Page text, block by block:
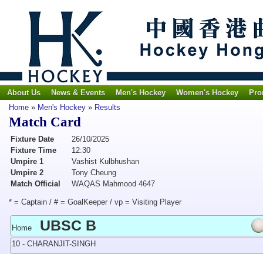
About Us News & Events Men's Hockey Women's Hockey
Home » Men's Hockey » Results
Match Card
Fixture Date
26/10/2025
Fixture Time
12:30
Umpire 1
Vashist Kulbhushan
Umpire 2
Tony Cheung
Match Official
WAQAS Mahmood 4647
* = Captain / # = GoalKeeper / vp = Visiting Player
Home UBSC B
10 - CHARANJIT-SINGH